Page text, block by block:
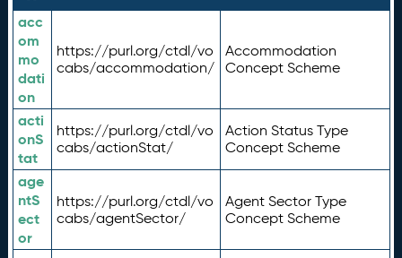
acc
om
mo
dati
on
https://purl.org/ctdl/vo
cabs/accommodation/
Accommodation
Concept Scheme
acti
onS
tat
https://purl.org/ctdl/vo
cabs/actionStat/
Action Status Type
Concept Scheme
age
ntS
ect
or
https://purl.org/ctdl/vo
cabs/agentSector/
Agent Sector Type
Concept Scheme